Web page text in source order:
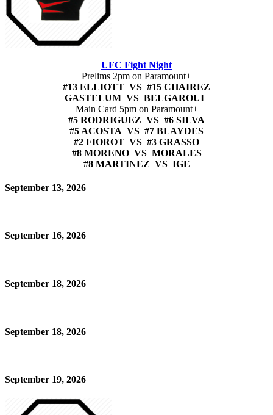
UFC Fight Night
Prelims 2pm on Paramount+
#13 ELLIOTT VS #15 CHAIREZ
GASTELUM VS BELGAROUI
Main Card 5pm on Paramount+
#5 RODRIGUEZ VS #6 SILVA
#5 ACOSTA VS #7 BLAYDES
#2 FIOROT VS #3 GRASSO
#8 MORENO VS MORALES
#8 MARTINEZ VS IGE
September 13, 2026
September 16, 2026
September 18, 2026
September 18, 2026
September 19, 2026